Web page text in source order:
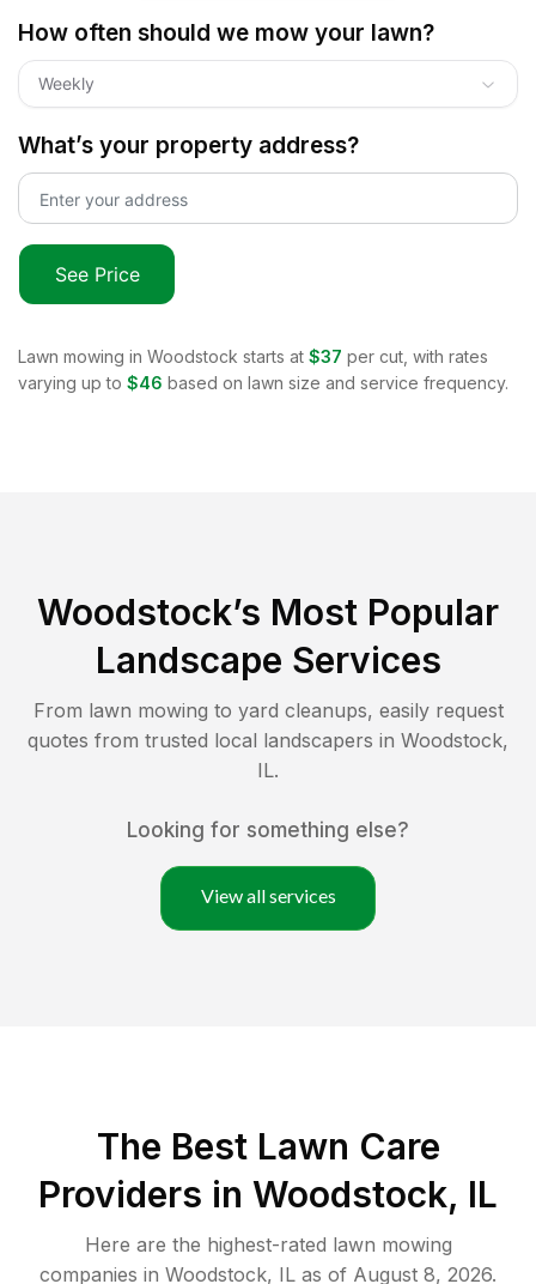
How often should we mow your lawn?
Weekly
What’s your property address?
See Price
Lawn mowing in Woodstock starts at $37 per cut, with rates
varying up to $46 based on lawn size and service frequency.
Woodstock’s Most Popular
Landscape Services
From lawn mowing to yard cleanups, easily request
quotes from trusted local landscapers in Woodstock,
IL.
Looking for something else?
View all services
The Best Lawn Care
Providers in Woodstock, IL
Here are the highest-rated lawn mowing
companies in Woodstock, IL as of August 8, 2026.